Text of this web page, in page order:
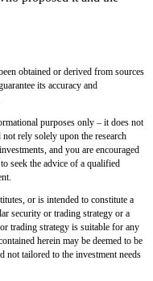
obtained or derived from sources
its accuracy and
purposes only – it does not
rely solely upon the research
and you are encouraged
seek the advice of a qualified
or is intended to constitute a
security or trading strategy or a
trading strategy is suitable for any
herein may be deemed to be
not tailored to the investment needs